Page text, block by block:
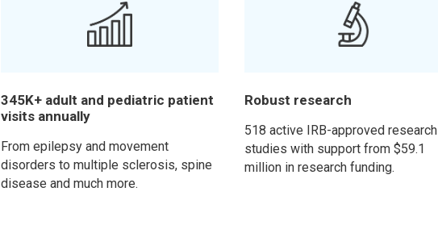
345K+ adult and pediatric patient
visits annually
From epilepsy and movement
disorders to multiple sclerosis, spine
disease and much more.
Robust research
518 active IRB-approved research
studies with support from $59.1
million in research funding.